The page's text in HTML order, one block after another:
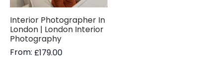
Interior Photographer In
London | London Interior
Photography
From: £179.00